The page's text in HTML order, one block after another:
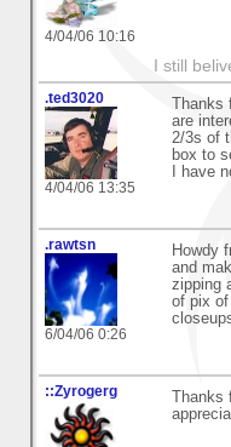
4/04/06 10:16
I still
.ted3020
4/04/06 13:35
are
2/3s of
box to
I have
.rawtsn
6/04/06 0:26
Howdy
and
zipping
of pix
::Zyrogerg